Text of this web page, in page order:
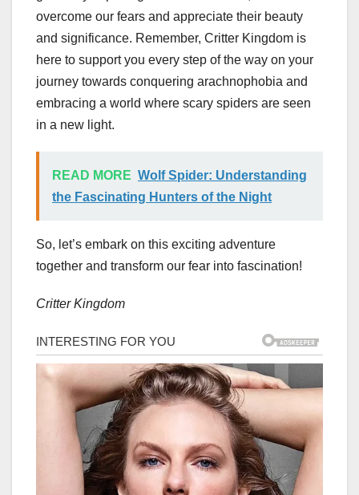
overcome our fears and appreciate their beauty
and significance. Remember, Critter Kingdom is
here to support you every step of the way on your
journey towards conquering arachnophobia and
embracing a world where scary spiders are seen
in a new light.
READ MORE Wolf Spider: Understanding
the Fascinating Hunters of the Night
So, let’s embark on this exciting adventure
together and transform our fear into fascination!
Critter Kingdom